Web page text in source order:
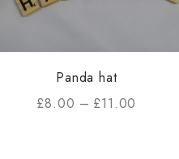
Panda hat
£8.00 – £11.00